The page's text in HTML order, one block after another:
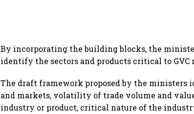
By incorporating the building blocks, the
identify the sectors and products critical to GVC
The draft framework proposed by the ministers
and markets, volatility of trade volume and
industry or product, critical nature of the